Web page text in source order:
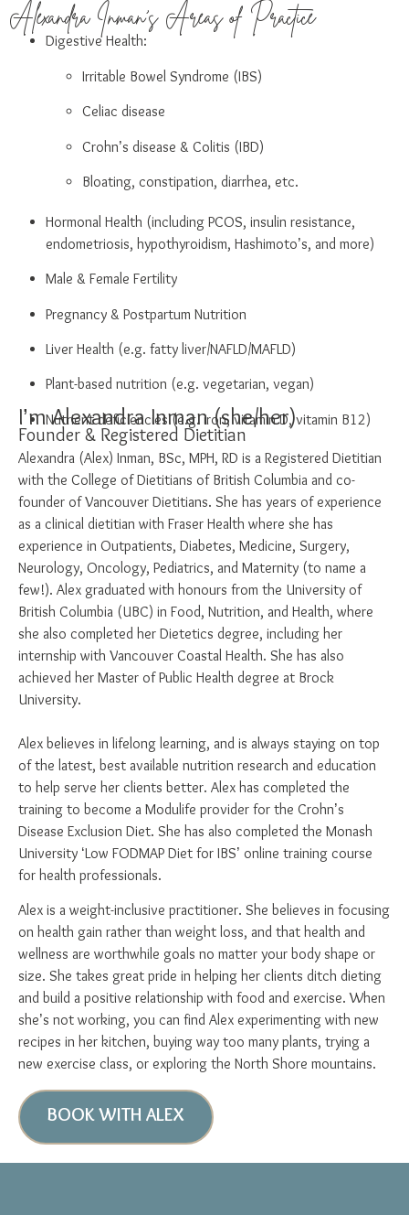
I’m Alexandra Inman (she/her)
Founder & Registered Dietitian
Alexandra (Alex) Inman, BSc, MPH, RD is a Registered Dietitian
with the College of Dietitians of British Columbia and co-
founder of Vancouver Dietitians. She has years of experience
as a clinical dietitian with Fraser Health where she has
experience in Outpatients, Diabetes, Medicine, Surgery,
Neurology, Oncology, Pediatrics, and Maternity (to name a
few!). Alex graduated with honours from the University of
British Columbia (UBC) in Food, Nutrition, and Health, where
she also completed her Dietetics degree, including her
internship with Vancouver Coastal Health. She has also
achieved her Master of Public Health degree at Brock
University.
Alex believes in lifelong learning, and is always staying on top
of the latest, best available nutrition research and education
to help serve her clients better. Alex has completed the
training to become a Modulife provider for the Crohn’s
Disease Exclusion Diet. She has also completed the Monash
University ‘Low FODMAP Diet for IBS’ online training course
for health professionals.
Alex is a weight-inclusive practitioner. She believes in focusing
on health gain rather than weight loss, and that health and
wellness are worthwhile goals no matter your body shape or
size. She takes great pride in helping her clients ditch dieting
and build a positive relationship with food and exercise. When
she’s not working, you can find Alex experimenting with new
recipes in her kitchen, buying way too many plants, trying a
new exercise class, or exploring the North Shore mountains.
BOOK WITH ALEX
Alexandra Inman's Areas of Practice
Digestive Health:
Irritable Bowel Syndrome (IBS)
Celiac disease
Crohn’s disease & Colitis (IBD)
Bloating, constipation, diarrhea, etc.
Hormonal Health (including PCOS, insulin resistance,
endometriosis, hypothyroidism, Hashimoto’s, and more)
Male & Female Fertility
Pregnancy & Postpartum Nutrition
Liver Health (e.g. fatty liver/NAFLD/MAFLD)
Plant-based nutrition (e.g. vegetarian, vegan)
Nutrient deficiencies (e.g. iron, vitamin D, vitamin B12)